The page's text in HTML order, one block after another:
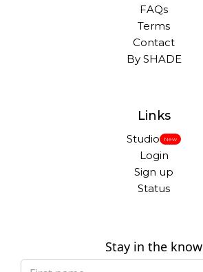
FAQs
Terms
Contact
By SHADE
Links
Studio New
Login
Sign up
Status
Stay in the know